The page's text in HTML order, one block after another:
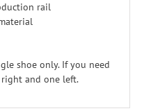
rail
shoe only. If you need
right and one left.